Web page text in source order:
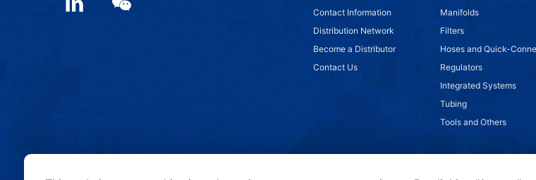
Contact Information
Distribution Network
Become a Distributor
Contact Us
Manifolds
Filters
Hoses and Quick-
Regulators
Integrated Systems
Tubing
Tools and Others